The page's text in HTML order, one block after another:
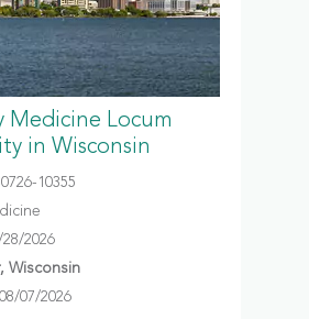
Medicine Locum
in Wisconsin
10355
2026
Wisconsin
07/2026